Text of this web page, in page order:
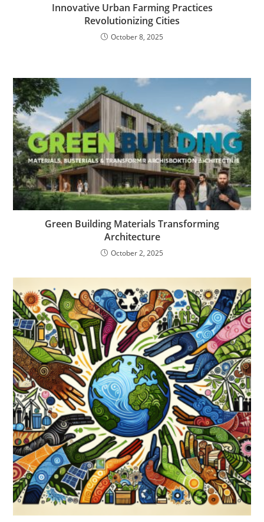
Innovative Urban Farming Practices
Revolutionizing Cities
October 8, 2025
Green Building Materials Transforming
Architecture
October 2, 2025